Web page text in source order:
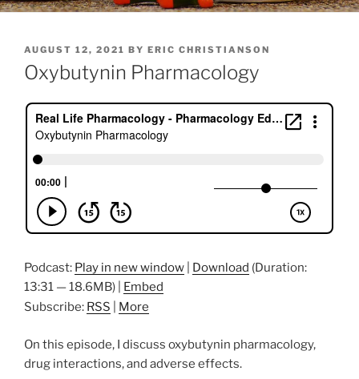
POSTED
ON
AUGUST 12, 2021 BY ERIC CHRISTIANSON
Oxybutynin Pharmacology
Podcast: Play in new window Download (Duration:
13:31 — 18.6MB) | Embed
Subscribe: RSS More
On this episode, I discuss oxybutynin pharmacology,
drug interactions, and adverse effects.